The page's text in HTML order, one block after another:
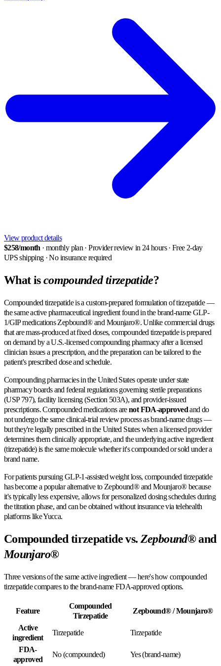
View product details
$258/month · monthly plan · Provider review in 24 hours · Free 2-day
UPS shipping · No insurance required
What iscompounded tirzepatide?
Compounded tirzepatide is a custom-prepared formulation of tirzepatide —
the same active pharmaceutical ingredient found in the brand-name GLP-
1/GIP medications Zepbound® and Mounjaro®. Unlike commercial drugs
that are mass-produced at fixed doses, compounded tirzepatide is prepared
on demand by a U.S.-licensed compounding pharmacy after a licensed
clinician issues a prescription, and the preparation can be tailored to the
patient's prescribed dose and schedule.
Compounding pharmacies in the United States operate under state
pharmacy boards and federal regulations governing sterile preparations
(USP 797), facility licensing (Section 503A), and provider-issued
prescriptions. Compounded medications arenot FDA-approvedand do
not undergo the same clinical-trial review process as brand-name drugs —
but they're legally prescribed in the United States when a licensed provider
determines them clinically appropriate, and the underlying active ingredient
(tirzepatide) is the same molecule whether it's compounded or sold under a
brand name.
For patients pursuing GLP-1-assisted weight loss, compounded tirzepatide
has become a popular alternative to Zepbound® and Mounjaro® because
it's typically less expensive, allows for personalized dosing schedules during
the titration phase, and can be obtained without insurance via telehealth
platforms like Yucca.
Compounded tirzepatide vs. Zepbound®and
Mounjaro®
Three versions of the same active ingredient — here's how compounded
tirzepatide compares to the brand-name FDA-approved options.
Feature
Compounded
Tirzepatide
Zepbound® / Mounjaro®
Active
ingredient
Tirzepatide
Tirzepatide
FDA-
approved
No (compounded)
Yes (brand-name)